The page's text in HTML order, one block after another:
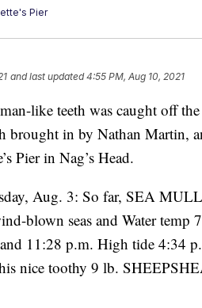
Pier
and last updated 4:55 PM, Aug 10, 2021
like teeth was caught off
brought in by Nathan Martin,
Pier in Nag’s Head.
Aug. 3: So far, SEA
blown seas and Water temp
11:28 p.m. High tide 4:34
nice toothy 9 lb.